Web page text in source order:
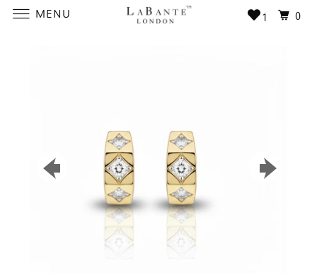
MENU 1 0